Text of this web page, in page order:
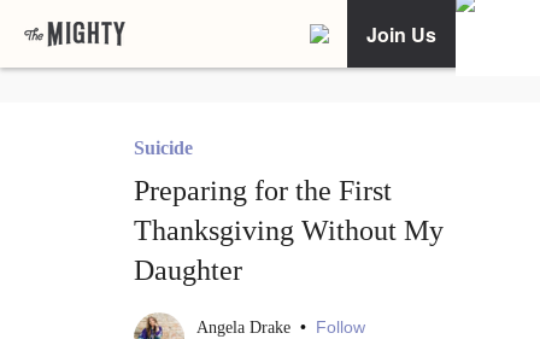
Join Us
Suicide
Preparing for the First
Thanksgiving Without My
Daughter
Angela Drake • Follow